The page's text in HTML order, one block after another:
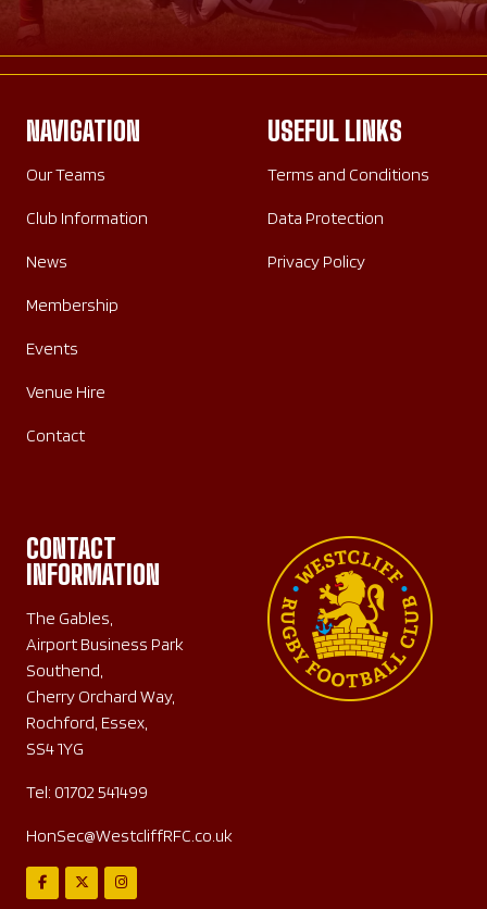
NAVIGATION
Our Teams
Club Information
News
Membership
Events
Venue Hire
Contact
USEFUL LINKS
Terms and Conditions
Data Protection
Privacy Policy
CONTACT
INFORMATION
The Gables,
Airport Business Park
Southend,
Cherry Orchard Way,
Rochford, Essex,
SS4 1YG
Tel: 01702 541499
HonSec@WestcliffRFC.co.uk